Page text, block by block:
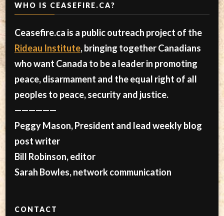
WHO IS CEASEFIRE.CA?
Ceasefire.ca is a public outreach project of the
Rideau Institute, bringing together Canadians
who want Canada to be a leader in promoting
peace, disarmament and the equal right of all
peoples to peace, security and justice.
——————
Peggy Mason, President and lead weekly blog
post writer
Bill Robinson, editor
Sarah Bowles, network communication
CONTACT